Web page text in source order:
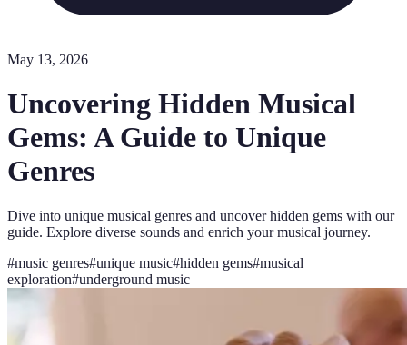
May 13, 2026
Uncovering Hidden Musical
Gems: A Guide to Unique
Genres
Dive into unique musical genres and uncover hidden gems with our
guide. Explore diverse sounds and enrich your musical journey.
#music genres#unique music#hidden gems#musical
exploration#underground music